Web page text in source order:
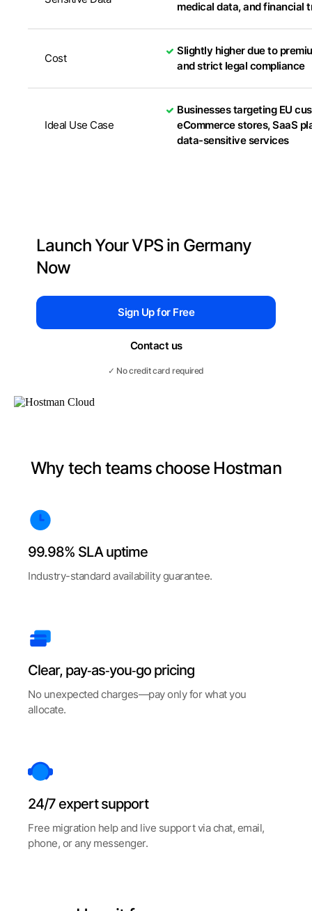
medical data, and financial
Cost
Slightly higher due to
and strict legal compliance
Ideal Use Case
Businesses targeting EU
eCommerce stores, SaaS
data-sensitive services
Launch Your VPS in Germany
Now
Sign Up for Free
Contact us
✓ No credit card required
Why tech teams choose Hostman
99.98% SLA uptime
Industry-standard availability guarantee.
Clear, pay‑as‑you‑go pricing
No unexpected charges—pay only for what you
allocate.
24/7 expert support
Free migration help and live support via chat, email,
phone, or any messenger.